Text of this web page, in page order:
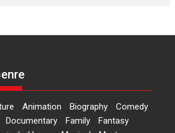
Up and Running (Corren
Latest News Top Stories
Animation Biography
Comedy
Documentary Family
Fantasy